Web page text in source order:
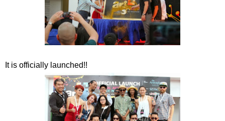
It is officially launched!!